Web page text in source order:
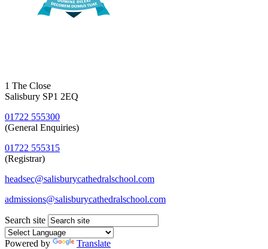
1 The Close
Salisbury SP1 2EQ
01722 555300
(General Enquiries)
01722 555315
(Registrar)
headsec@salisburycathedralschool.com
admissions@salisburycathedralschool.com
Search site
Powered by
Translate